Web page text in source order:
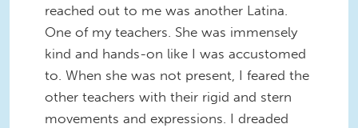
reached out to me was another Latina.
One of my teachers. She was immensely
kind and hands-on like I was accustomed
to. When she was not present, I feared the
other teachers with their rigid and stern
movements and expressions. I dreaded